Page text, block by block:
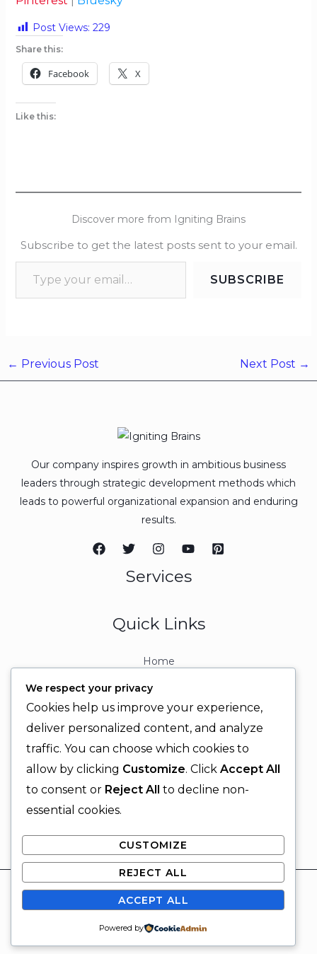
Post Views: 229
Share this:
Facebook X
Like this:
Discover more from Igniting Brains
Subscribe to get the latest posts sent to your email.
SUBSCRIBE
← Previous Post Next Post →
Our company inspires growth in ambitious business
leaders through strategic development methods which
leads to powerful organizational expansion and enduring
results.
Services
Quick Links
Home
Contact
Contact Info
+92 329 6315566
+92 330 9566555
© 2026 Igniting Brains
Powered by Igniting Brains
We respect your privacy
Cookies help us improve your experience,
deliver personalized content, and analyze
traffic. You can choose which cookies to
allow by clicking Customize. Click Accept All
to consent or Reject All to decline non-
essential cookies.
CUSTOMIZE
REJECT ALL
ACCEPT ALL
Powered by